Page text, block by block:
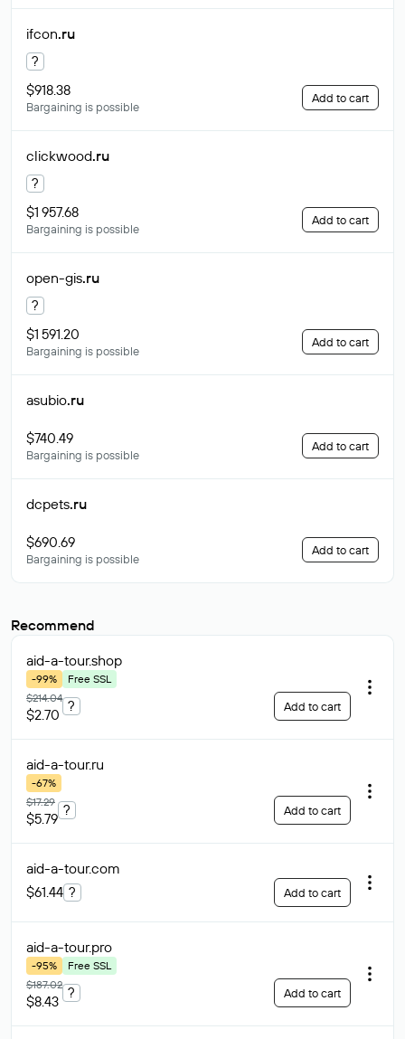
ifcon.ru
?
$918.38
Bargaining is possible
Add to cart
clickwood.ru
?
$1 957.68
Bargaining is possible
Add to cart
open-gis.ru
?
$1 591.20
Bargaining is possible
Add to cart
asubio.ru
$740.49
Bargaining is possible
Add to cart
dcpets.ru
$690.69
Bargaining is possible
Add to cart
Recommend
aid-a-tour.shop
-99%
Free SSL
$214.04
$2.70
? Add to cart
aid-a-tour.ru
-67%
$17.29
$5.79
? Add to cart
aid-a-tour.com
$61.44 ? Add to cart
aid-a-tour.pro
-95%
Free SSL
$187.02
$8.43
? Add to cart